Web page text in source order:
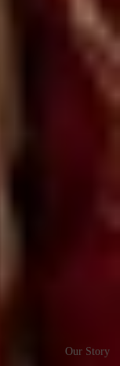
Our Story